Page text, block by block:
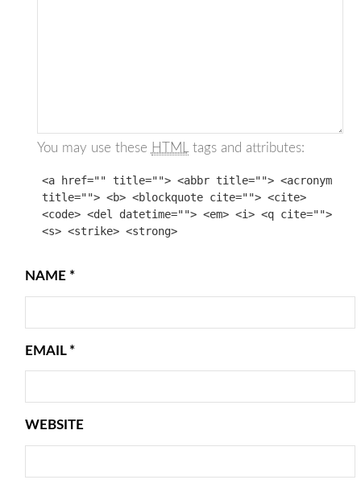
You may use these HTML tags and attributes:
<a href="" title=""> <abbr title=""> <acronym
title=""> <b> <blockquote cite=""> <cite>
<code> <del datetime=""> <em> <i> <q cite="">
<s> <strike> <strong>
NAME *
EMAIL *
WEBSITE